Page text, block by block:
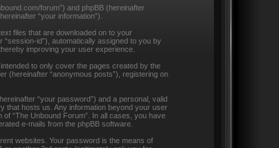
forum”) and phpBB (hereinafter
“your information”).
files that are downloaded on to your
id”), automatically assigned to you by
improving your user experience.
to only cover the pages created by the
(hereinafter “anonymous posts”), registering on
“your password”) and a personal, valid
that hosts us. Any information beyond your user
“The Unbound Forum”. In all cases, you have
e-mails from the phpBB software.
websites. Your password is the means of